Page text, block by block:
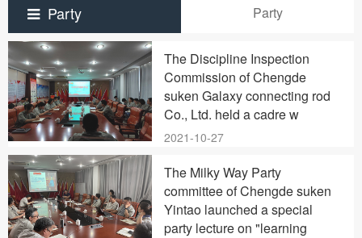
Party Party
The Discipline Inspection
Commission of Chengde
suken Galaxy connecting rod
Co., Ltd. held a cadre w
2021-10-27
The Milky Way Party
committee of Chengde suken
Yintao launched a special
party lecture on "learning